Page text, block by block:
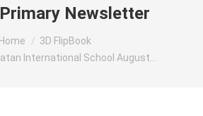
Newsletter
Home
3D FlipBook
International School August…